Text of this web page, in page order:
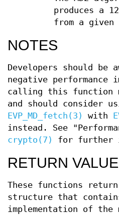
produces a
from a given
NOTES
Developers should be
negative performance
calling this function
and should consider
EVP_MD_fetch(3)
with
instead. See
crypto(7)
for further
RETURN
These functions
structure that
implementation of the